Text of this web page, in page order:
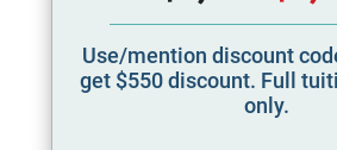
Use/mention discount
get $550 discount. Full
only.